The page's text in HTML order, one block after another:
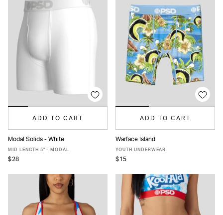
ADD TO CART
XS S M L
Modal Solids - White
MID LENGTH 5" - MODAL
$28
ADD TO CART
S M
Warface Island
YOUTH UNDERWEAR
$15